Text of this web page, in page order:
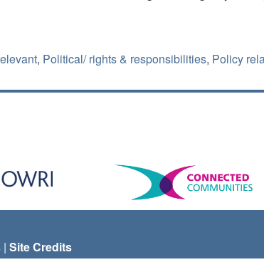
, Political/ rights & responsibilities, Policy
| Site Credits